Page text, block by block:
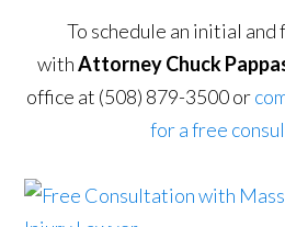
To schedule an initial
withAttorney Chuck
office at (508) 879-3500 or
for a free